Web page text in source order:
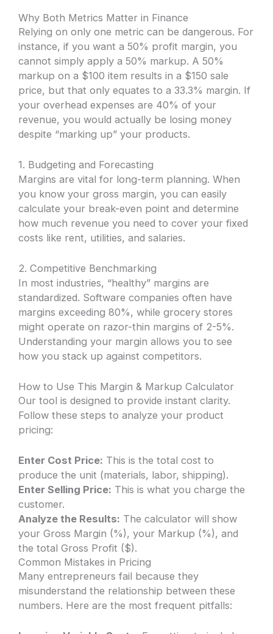
Why Both Metrics Matter in Finance
Relying on only one metric can be dangerous. For
instance, if you want a 50% profit margin, you
cannot simply apply a 50% markup. A 50%
markup on a $100 item results in a $150 sale
price, but that only equates to a 33.3% margin. If
your overhead expenses are 40% of your
revenue, you would actually be losing money
despite “marking up” your products.
1. Budgeting and Forecasting
Margins are vital for long-term planning. When
you know your gross margin, you can easily
calculate your break-even point and determine
how much revenue you need to cover your fixed
costs like rent, utilities, and salaries.
2. Competitive Benchmarking
In most industries, “healthy” margins are
standardized. Software companies often have
margins exceeding 80%, while grocery stores
might operate on razor-thin margins of 2-5%.
Understanding your margin allows you to see
how you stack up against competitors.
How to Use This Margin & Markup Calculator
Our tool is designed to provide instant clarity.
Follow these steps to analyze your product
pricing:
Enter Cost Price: This is the total cost to
produce the unit (materials, labor, shipping).
Enter Selling Price: This is what you charge the
customer.
Analyze the Results: The calculator will show
your Gross Margin (%), your Markup (%), and
the total Gross Profit ($).
Common Mistakes in Pricing
Many entrepreneurs fail because they
misunderstand the relationship between these
numbers. Here are the most frequent pitfalls: